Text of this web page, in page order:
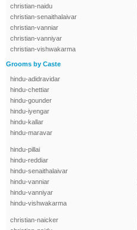
christian-naidu
christian-senaithalaivar
christian-vanniar
christian-vanniyar
christian-vishwakarma
Grooms by Caste
hindu-adidravidar
hindu-chettiar
hindu-gounder
hindu-iyengar
hindu-kallar
hindu-maravar
hindu-pillai
hindu-reddiar
hindu-senaithalaivar
hindu-vanniar
hindu-vanniyar
hindu-vishwakarma
christian-naicker